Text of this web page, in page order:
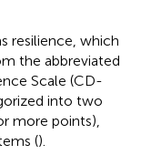
resilience, which
the abbreviated
Scale (CD-
into two
more points),
().